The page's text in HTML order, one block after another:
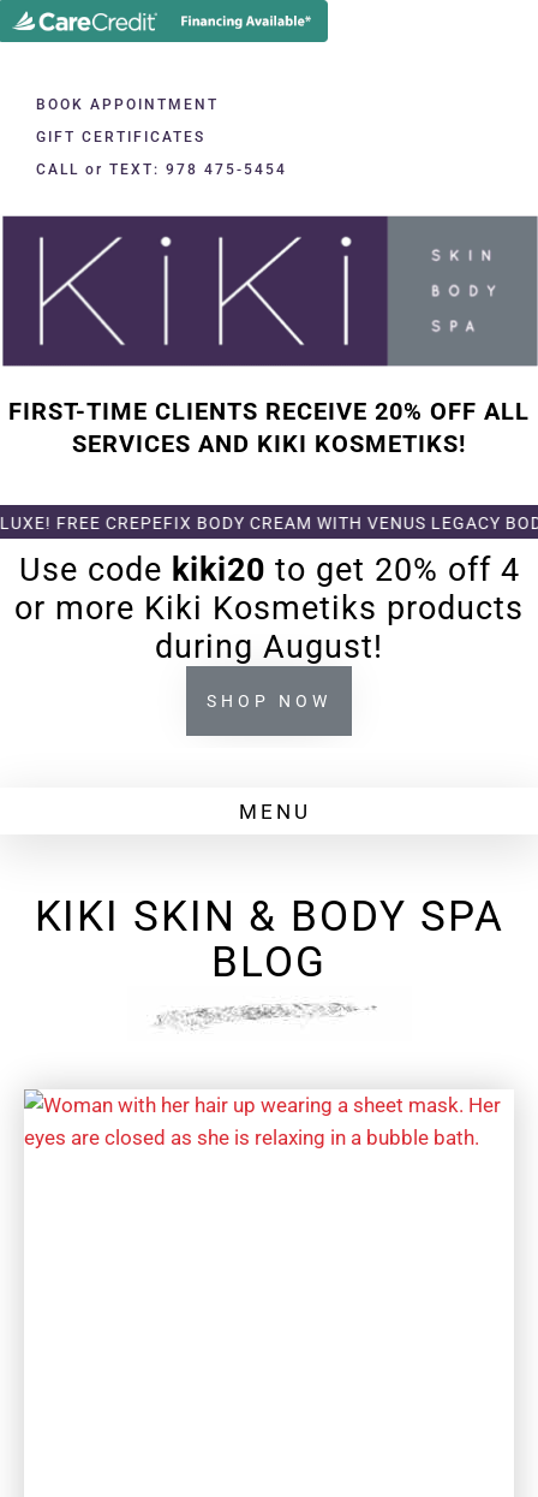
BOOK APPOINTMENT
GIFT CERTIFICATES
CALL or TEXT: 978 475-5454
FIRST-TIME CLIENTS RECEIVE 20% OFF ALL
SERVICES AND KIKI KOSMETIKS!
BODY CREAM WITH VENUS LEGACY BODY
Use code kiki20 to get 20% off 4
or more Kiki Kosmetiks products
during August!
SHOP NOW
KIKI SKIN & BODY SPA
BLOG